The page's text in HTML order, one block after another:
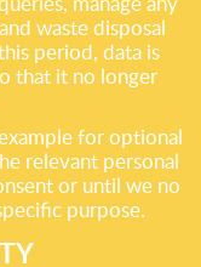
waste disposal
period, data is
that it no longer
for optional
relevant personal
or until we no
purpose.